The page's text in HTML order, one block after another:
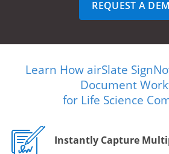
REQUEST A
Learn How airSlate
Document
for Life Science
Instantly Capture